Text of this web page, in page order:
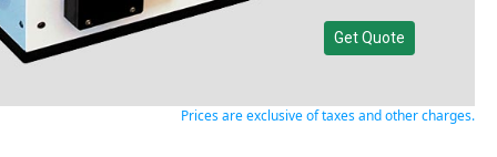
Get Quote
Prices are exclusive of taxes and other charges.